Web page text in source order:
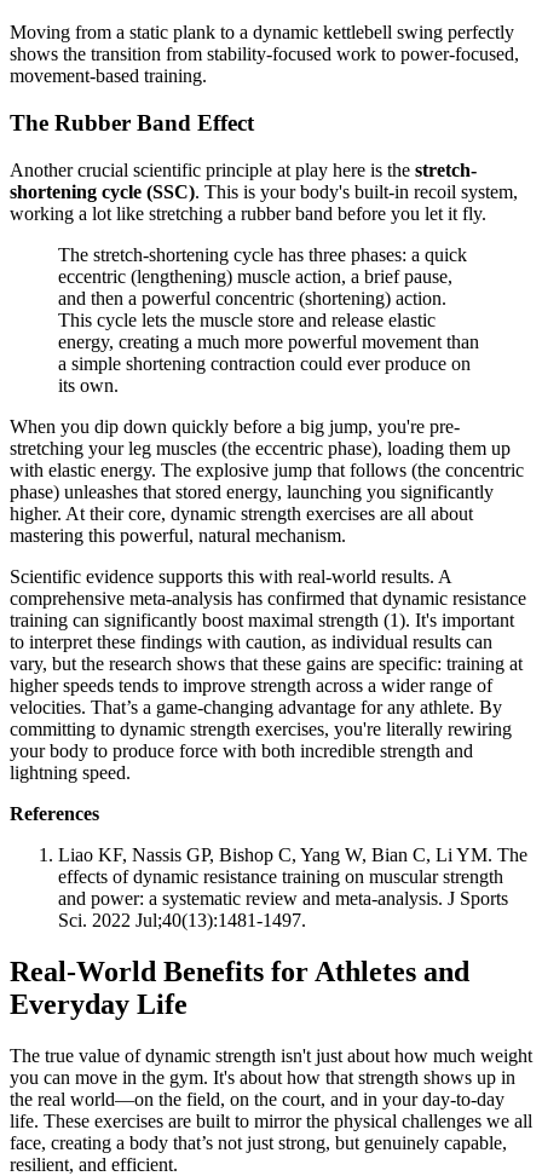
Moving from a static plank to a dynamic kettlebell swing perfectly
shows the transition from stability-focused work to power-focused,
movement-based training.
The Rubber Band Effect
Another crucial scientific principle at play here is the stretch-
shortening cycle (SSC). This is your body's built-in recoil system,
working a lot like stretching a rubber band before you let it fly.
The stretch-shortening cycle has three phases: a quick
eccentric (lengthening) muscle action, a brief pause,
and then a powerful concentric (shortening) action.
This cycle lets the muscle store and release elastic
energy, creating a much more powerful movement than
a simple shortening contraction could ever produce on
its own.
When you dip down quickly before a big jump, you're pre-
stretching your leg muscles (the eccentric phase), loading them up
with elastic energy. The explosive jump that follows (the concentric
phase) unleashes that stored energy, launching you significantly
higher. At their core, dynamic strength exercises are all about
mastering this powerful, natural mechanism.
Scientific evidence supports this with real-world results. A
comprehensive meta-analysis has confirmed that dynamic resistance
training can significantly boost maximal strength (1). It's important
to interpret these findings with caution, as individual results can
vary, but the research shows that these gains are specific: training at
higher speeds tends to improve strength across a wider range of
velocities. That’s a game-changing advantage for any athlete. By
committing to dynamic strength exercises, you're literally rewiring
your body to produce force with both incredible strength and
lightning speed.
References
Liao KF, Nassis GP, Bishop C, Yang W, Bian C, Li YM. The
effects of dynamic resistance training on muscular strength
and power: a systematic review and meta-analysis. J Sports
Sci. 2022 Jul;40(13):1481-1497.
Real-World Benefits for Athletes and
Everyday Life
The true value of dynamic strength isn't just about how much weight
you can move in the gym. It's about how that strength shows up in
the real world—on the field, on the court, and in your day-to-day
life. These exercises are built to mirror the physical challenges we all
face, creating a body that’s not just strong, but genuinely capable,
resilient, and efficient.